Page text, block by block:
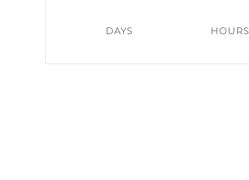
DAYS HOURS